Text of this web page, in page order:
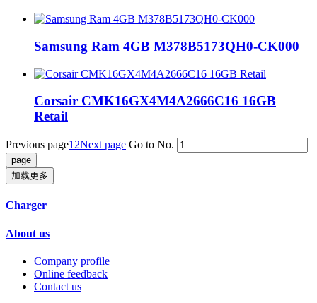
Samsung Ram 4GB M378B5173QH0-CK000
Corsair CMK16GX4M4A2666C16 16GB
Retail
Previous page1 2Next page Go to No.
加载更多
Charger
About us
Company profile
Online feedback
Contact us